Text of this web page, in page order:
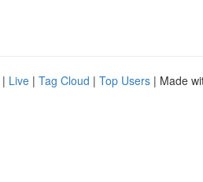
| Live | Tag Cloud | Top Users | Made